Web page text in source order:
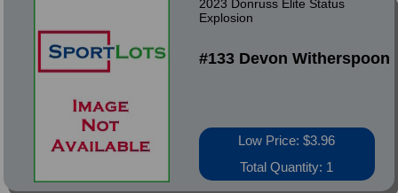
2023 Donruss Elite Status
Explosion
#133 Devon Witherspoon
Low Price: $3.96
Total Quantity: 1